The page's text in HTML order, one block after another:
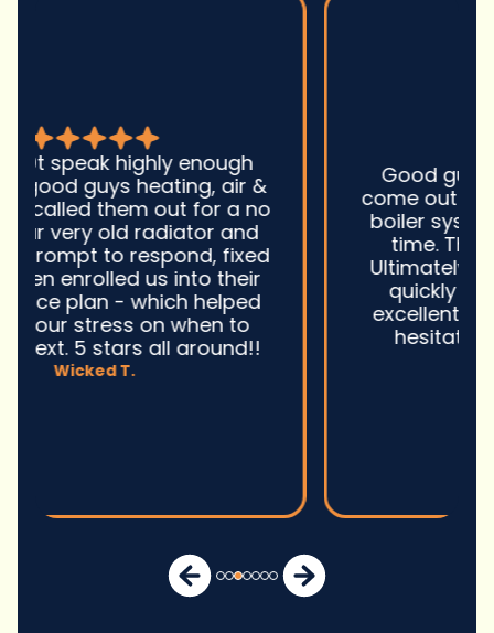
Good guys was very prompt to
come out and troubleshoot a large
boiler system issue. They were on
time. They gave great advice.
Ultimately, they fixed the problem
quickly and efficiently. Overall,
excellent service and I wonu2019t
hesitate to use them again.n
David M.